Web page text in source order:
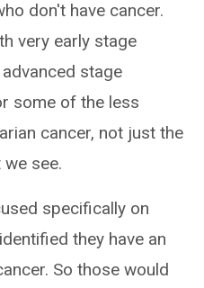
don't have cancer.
very early stage
stage
some of the less
cancer, not just the
see.
specifically on
they have an
So those would